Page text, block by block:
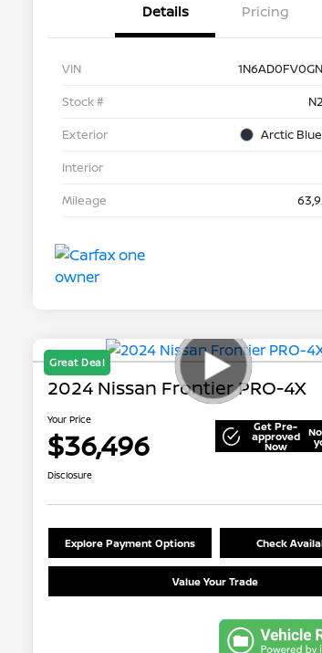
Details Pricing
VIN
Stock #
Exterior
Arctic
Interior
Mileage
Great Deal
2024 Nissan Frontier PRO-4X
Your Price
$36,496 Get Pre-
approved
Now
Disclosure
Explore Payment Options Check
Value Your Trade